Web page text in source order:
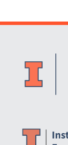
Website